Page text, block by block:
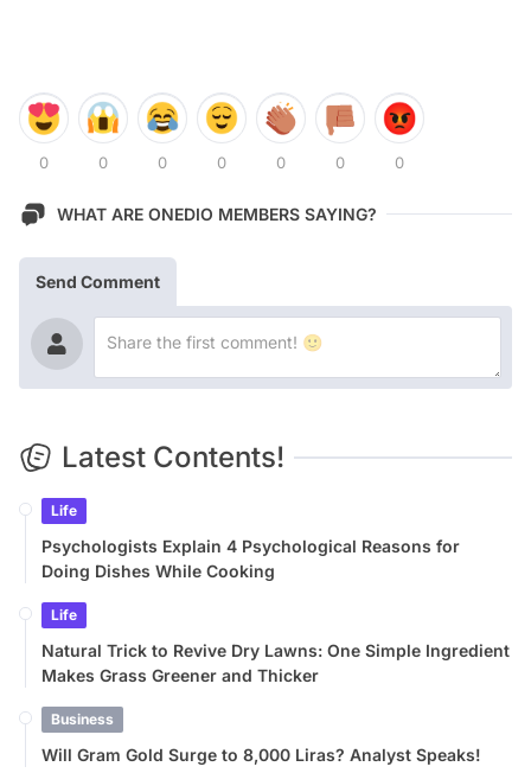
0 0 0 0 0 0 0
WHAT ARE ONEDIO MEMBERS SAYING?
Send Comment
Latest Contents!
Life
Psychologists Explain 4 Psychological Reasons for
Doing Dishes While Cooking
Life
Natural Trick to Revive Dry Lawns: One Simple Ingredient
Makes Grass Greener and Thicker
Business
Will Gram Gold Surge to 8,000 Liras? Analyst Speaks!